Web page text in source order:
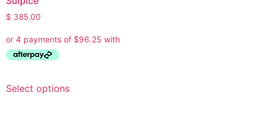
$ 385.00
Select options